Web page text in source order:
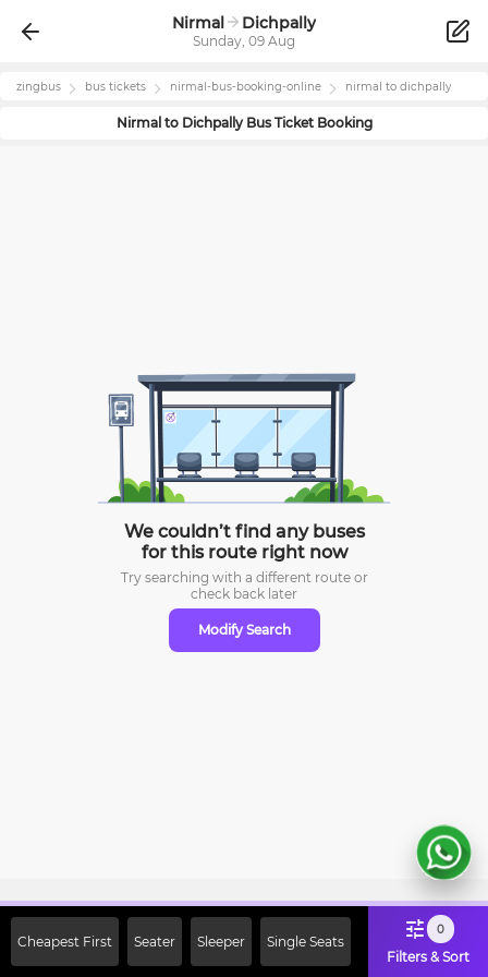
Nirmal Dichpally
Sunday, 09 Aug
zingbus bus tickets nirmal-bus-booking-online nirmal to dichpally
Nirmalto DichpallyBus Ticket Booking
We couldn’t find any buses
for this route right now
Try searching with a different route or
check back later
Modify Search
Cheapest First Seater Sleeper Single Seats
0
Filters & Sort
Off on First Booking. Use Code